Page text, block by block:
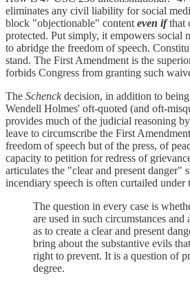
eliminates any civil liability for social
block "objectionable" content even ifthat
protected. Put simply, it empowers social
to abridge the freedom of speech.
stand. The First Amendment is the
forbids Congress from granting such
The Schenckdecision, in addition to
Wendell Holmes' oft-quoted (and oft-
provides much of the judicial reasoning
leave to circumscribe the First
freedom of speech but of the press, of
capacity to petition for redress of
articulates the "clear and present danger"
incendiary speech is often curtailed under
The question in every case is
are used in such circumstances and
as to create a clear and present
bring about the substantive evils
right to prevent. It is a question of
degree.